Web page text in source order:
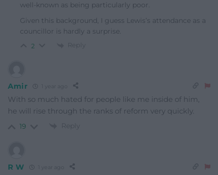
well-known as being particularly poor.
Given this background, I guess Lewis’s attendance as a
councillor is hardly a surprise.
2 Reply
Amir
With so much hated for people like me inside of him,
he will rise through the ranks of reform very quickly.
19 Reply
R W